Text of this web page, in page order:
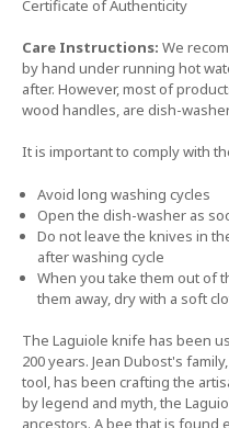
Certificate of Authenticity
Care Instructions: We
by hand under running hot
after. However, most of
wood handles, are dish-
It is important to comply with
Avoid long washing cycles
Open the dish-washer as
Do not leave the knives in
after washing cycle
When you take them out of
them away, dry with a soft
The Laguiole knife has been
200 years. Jean Dubost's
tool, has been crafting the
by legend and myth, the
ancestors. A bee that is found